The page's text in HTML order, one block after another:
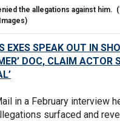
the allegations against him.
EXES SPEAK OUT IN
DOC, CLAIM ACTOR
in a February interview
surfaced and